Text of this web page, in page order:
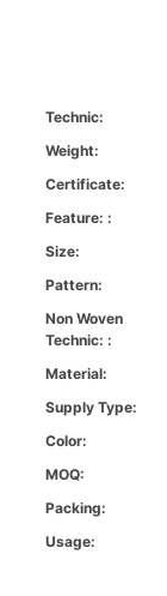
Technic:
Weight:
Certificate:
Feature: :
Size:
Pattern:
Non Woven
Technic: :
Material:
Supply Type:
Color:
MOQ:
Packing:
Usage: